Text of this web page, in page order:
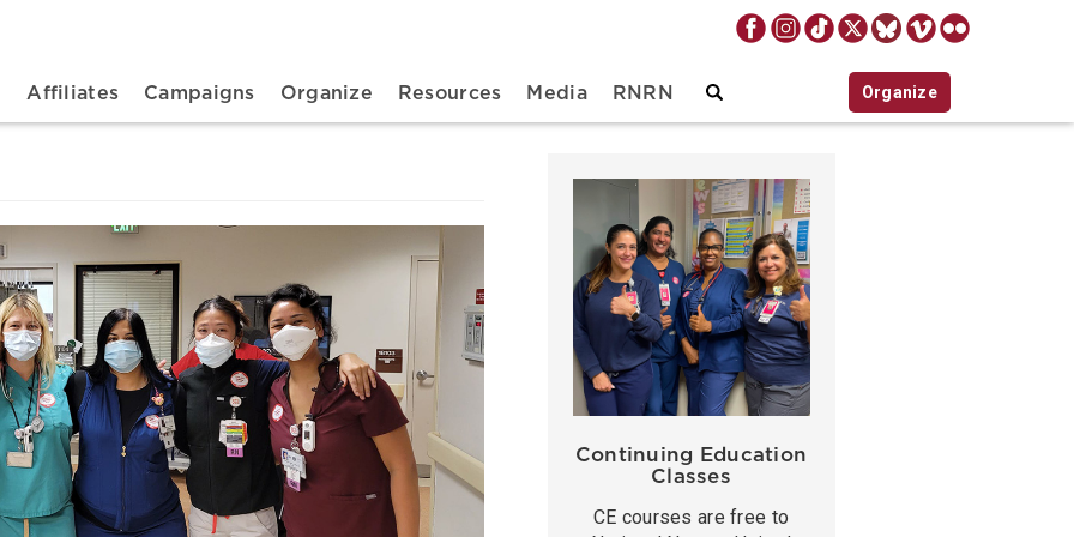
navigation
Affiliates Campaigns Organize Resources Media RNRN Organize
Continuing Education
Classes
CE courses are free to